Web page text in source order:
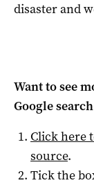
disaster and
Want to see
Google
Click here
source.
Tick the